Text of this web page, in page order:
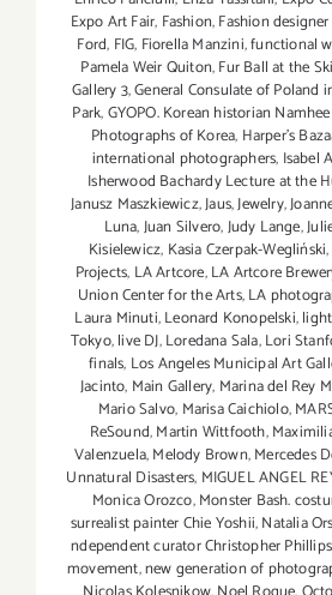
Expo Art Fair, Fashion,Fashion
Ford, FIG, Fiorella Manzini,functional
Pamela Weir Quiton,Fur Ball at the
Gallery 3,General Consulate of Poland
Park,GYOPO. Korean historian
Photographs of Korea, Harper's
international photographers, Isabel
Isherwood Bachardy Lecture at the
Janusz Maszkiewicz,Jaus,Jewelry,
Luna,Juan Silvero,Judy Lange,
Kisielewicz, Kasia Czerpak-Wegliński,
Projects, LA Artcore,LA Artcore
Union Center for the Arts,LA
Laura Minuti,Leonard Konopelski,
Tokyo,live DJ,Loredana Sala,Lori
finals, Los Angeles Municipal Art
Jacinto, Main Gallery, Marina del Rey
Mario Salvo, Marisa Caichiolo,
ReSound,Martin Wittfooth,
Valenzuela,Melody Brown,Mercedes
Unnatural Disasters, MIGUEL ANGEL
Monica Orozco,Monster Bash.
surrealist painter Chie Yoshii,Natalia
ndependent curator Christopher Phillips
movement,new generation of